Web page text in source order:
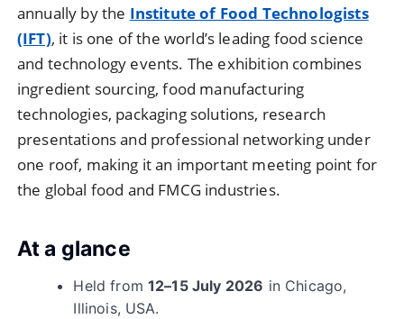
annually by the Institute of Food Technologists
(IFT), it is one of the world’s leading food science
and technology events. The exhibition combines
ingredient sourcing, food manufacturing
technologies, packaging solutions, research
presentations and professional networking under
one roof, making it an important meeting point for
the global food and FMCG industries.
At a glance
Held from 12–15 July 2026 in Chicago,
Illinois, USA.